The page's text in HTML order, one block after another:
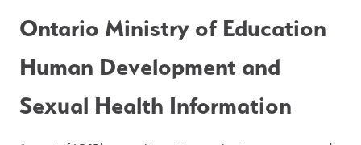
Ontario Ministry of Education
Human Development and
Sexual Health Information